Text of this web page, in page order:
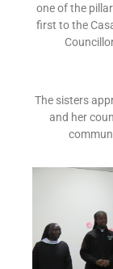
one of the
first to the
The sisters
and her